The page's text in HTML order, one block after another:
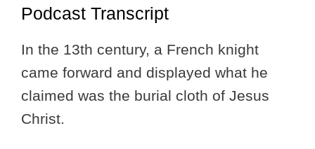
Podcast Transcript
In the 13th century, a French knight
came forward and displayed what he
claimed was the burial cloth of Jesus
Christ.